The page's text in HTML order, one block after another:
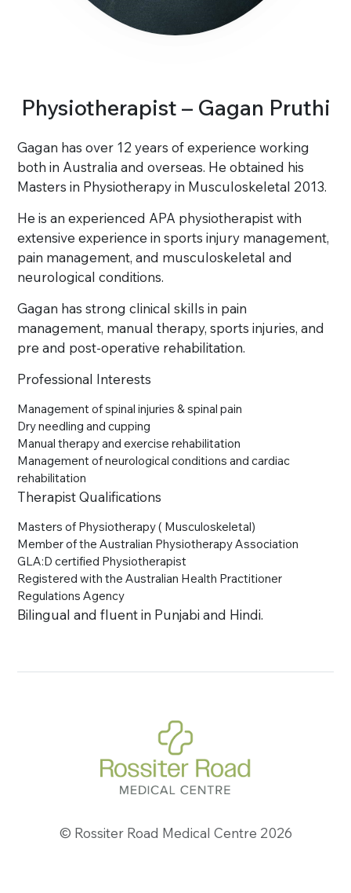
Physiotherapist – Gagan Pruthi
Gagan has over 12 years of experience working
both in Australia and overseas. He obtained his
Masters in Physiotherapy in Musculoskeletal 2013.
He is an experienced APA physiotherapist with
extensive experience in sports injury management,
pain management, and musculoskeletal and
neurological conditions.
Gagan has strong clinical skills in pain
management, manual therapy, sports injuries, and
pre and post-operative rehabilitation.
Professional Interests
Management of spinal injuries & spinal pain
Dry needling and cupping
Manual therapy and exercise rehabilitation
Management of neurological conditions and cardiac
rehabilitation
Therapist Qualifications
Masters of Physiotherapy ( Musculoskeletal)
Member of the Australian Physiotherapy Association
GLA:D certified Physiotherapist
Registered with the Australian Health Practitioner
Regulations Agency
Bilingual and fluent in Punjabi and Hindi.
© Rossiter Road Medical Centre 2026